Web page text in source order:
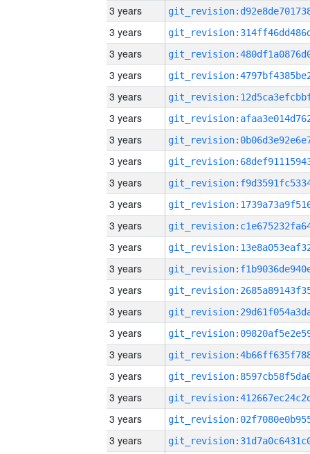
3 years
3 years
3 years
3 years
3 years
3 years
3 years
3 years
3 years
3 years
3 years
3 years
3 years
3 years
3 years
3 years
3 years
3 years
3 years
3 years
3 years